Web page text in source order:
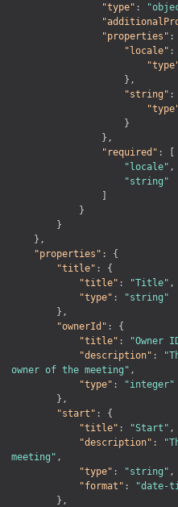
Webshop Orders
Webshop Promotions
Webshops
"type" :
"properties" :
"locale" :
} ,
"string" :
}
} ,
"required" :
[
"locale" ,
"string"
]
}
}
} ,
"properties" :
{
"title" :
{
"title" : "Title" ,
"type" :
"string"
} ,
"ownerId" :
{
"title" : "Owner
"description" :
owner of the meeting" ,
"type" :
"integer"
} ,
"start" :
{
"title" : "Start" ,
"description" :
meeting" ,
"type" : "string" ,
"format" :
"date-
} ,